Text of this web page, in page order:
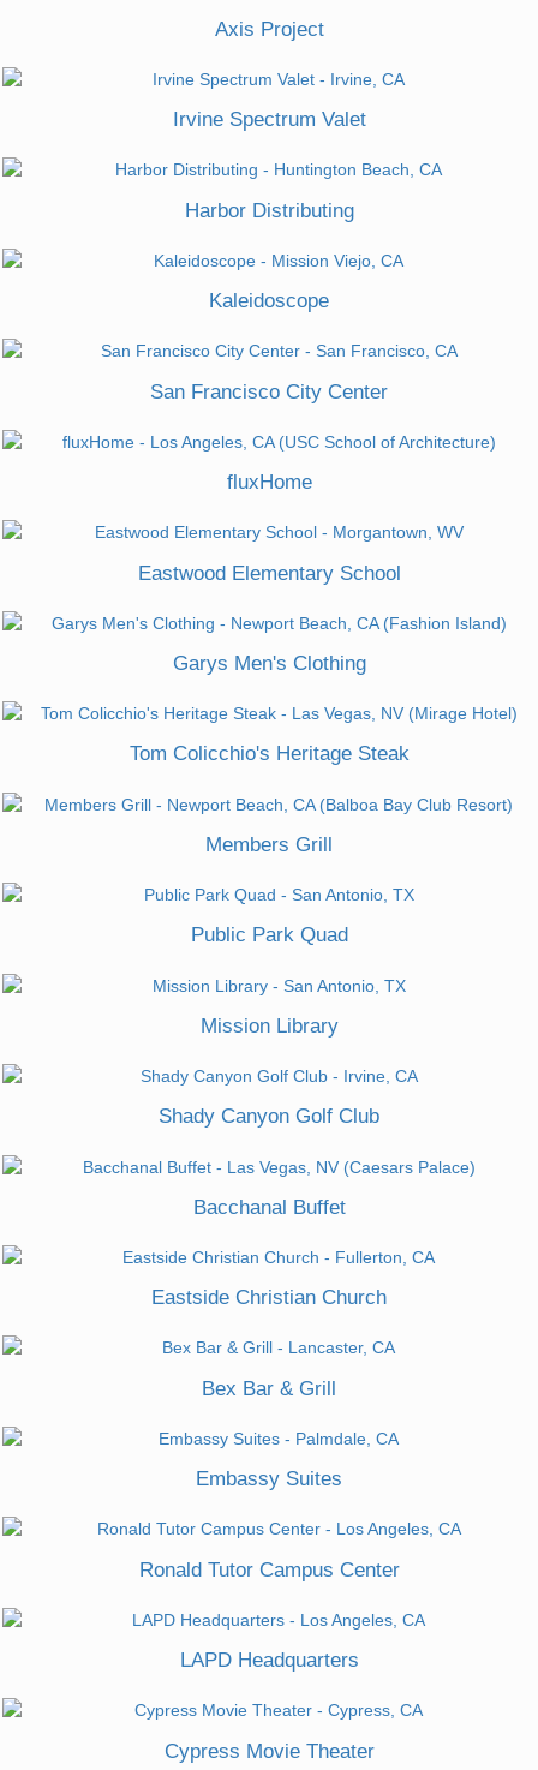
Axis Project
Irvine Spectrum Valet
Harbor Distributing
Kaleidoscope
San Francisco City Center
fluxHome
Eastwood Elementary School
Garys Men's Clothing
Tom Colicchio's Heritage Steak
Members Grill
Public Park Quad
Mission Library
Shady Canyon Golf Club
Bacchanal Buffet
Eastside Christian Church
Bex Bar & Grill
Embassy Suites
Ronald Tutor Campus Center
LAPD Headquarters
Cypress Movie Theater